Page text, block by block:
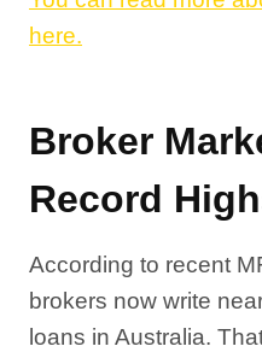
here.
Broker
Record
According to recent
brokers now write
loans in Australia.